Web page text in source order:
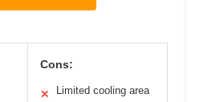
Cons:
✕ Limited cooling area